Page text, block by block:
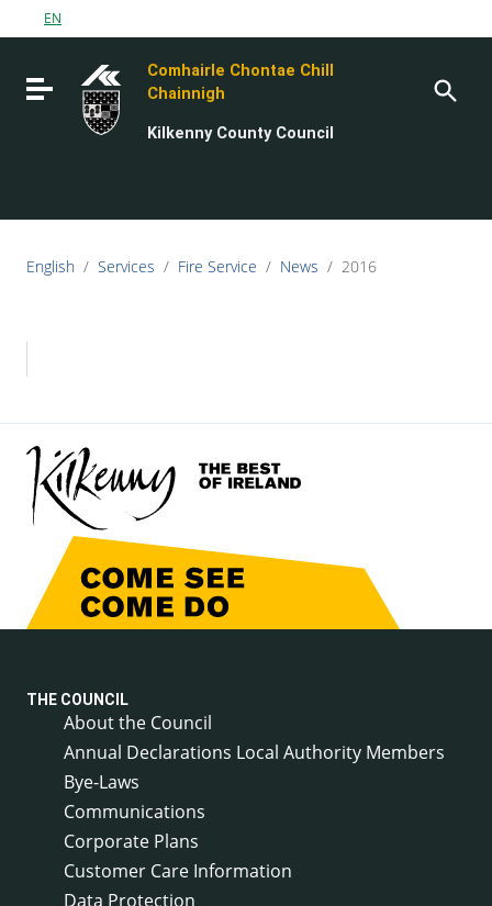
Go to content
Go to the footer
EN
Toggle navigation
Comhairle Chontae Chill
Chainnigh
Kilkenny County Council
English / Services / Fire Service / News / 2016
THE COUNCIL
About the Council
Annual Declarations Local Authority Members
Bye-Laws
Communications
Corporate Plans
Customer Care Information
Data Protection